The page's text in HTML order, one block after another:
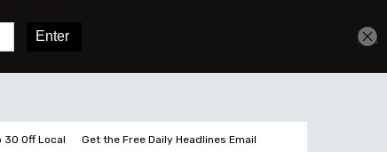
30 Off Local Get the Free Daily Headlines Email